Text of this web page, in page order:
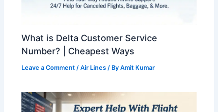
What is Delta Customer Service
Number? | Cheapest Ways
Leave a Comment /Air Lines / ByAmit Kumar